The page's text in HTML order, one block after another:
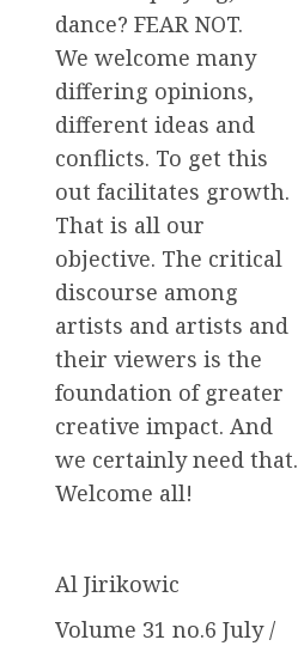
dance? FEAR NOT.
We welcome many
differing opinions,
different ideas and
conflicts. To get this
out facilitates growth.
That is all our
objective. The critical
discourse among
artists and artists and
their viewers is the
foundation of greater
creative impact. And
we certainly need that.
Welcome all!
Al Jirikowic
Volume 31 no.6 July /